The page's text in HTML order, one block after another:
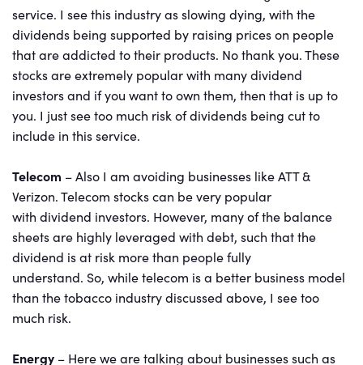
service. I see this industry as slowing dying, with the
dividends being supported by raising prices on people
that are addicted to their products. No thank you. These
stocks are extremely popular with many dividend
investors and if you want to own them, then that is up to
you. I just see too much risk of dividends being cut to
include in this service.
Telecom – Also I am avoiding businesses like ATT &
Verizon. Telecom stocks can be very popular
with dividend investors. However, many of the balance
sheets are highly leveraged with debt, such that the
dividend is at risk more than people fully
understand. So, while telecom is a better business model
than the tobacco industry discussed above, I see too
much risk.
Energy – Here we are talking about businesses such as